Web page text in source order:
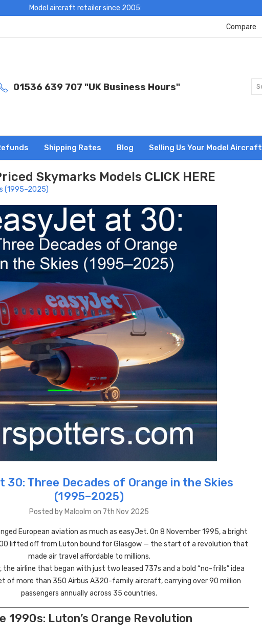
Model aircraft retailer since 2005:
Compare
01536 639 707 "UK Business Hours"
Shipping Rates Blog Selling Us Your Model Aircraft
Skymarks Models CLICK HERE
(1995–2025)
30: Three Decades of Orange in the Skies
(1995–2025)
Posted by Malcolm on 7th Nov 2025
European aviation as much as easyJet. On 8 November 1995, a bright
lifted off from Luton bound for Glasgow — the start of a revolution that
made air travel affordable to millions.
the airline that began with just two leased 737s and a bold “no-frills” idea
of more than 350 Airbus A320-family aircraft, carrying over 90 million
passengers annually across 35 countries.
1990s: Luton’s Orange Revolution